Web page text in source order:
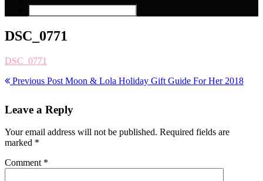
DSC_0771
DSC_0771
Previous Post Moon & Lola Holiday Gift Guide For Her 2018
Leave a Reply
Your email address will not be published. Required fields are
marked *
Comment *